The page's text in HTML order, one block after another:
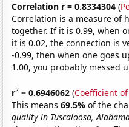
Correlation r = 0.8334304 (
Correlation is a measure of
together. If it is 0.99, when
it is 0.02, the connection is
-0.99, then when one goes
1.00, you probably messed
r2 = 0.6946062 (Coefficient
This means69.5%of the
quality in Tuscaloosa,